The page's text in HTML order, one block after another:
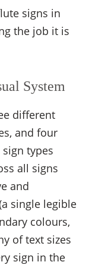
signs in
the job it is
System
different
and four
types
all signs
and
single legible
colours,
of text sizes
sign in the